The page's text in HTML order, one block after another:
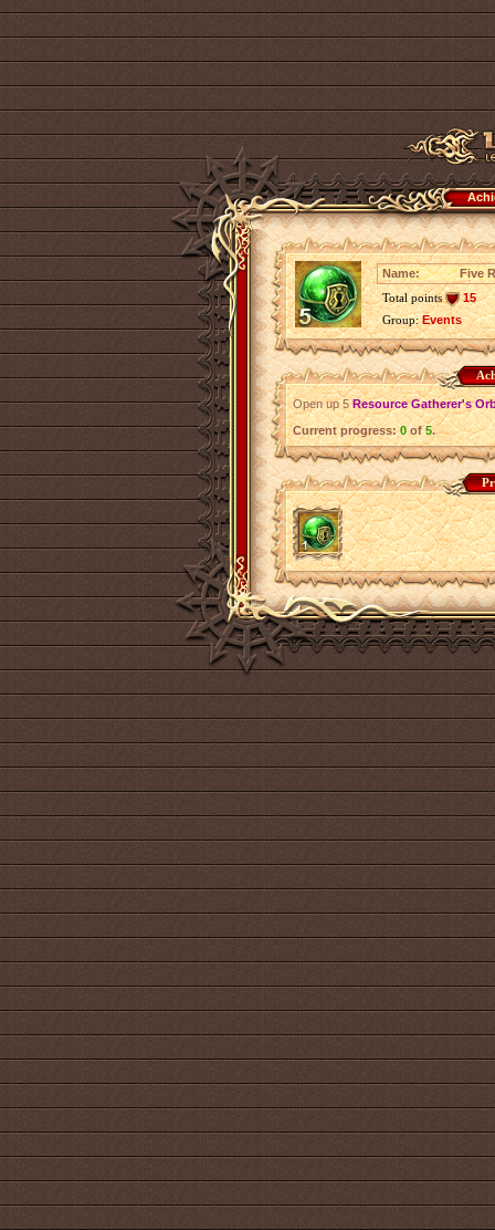
Name:
Five
Total points
15
Group:Events
Open up 5Resource Gatherer's
Current progress:0of5.